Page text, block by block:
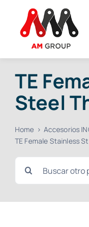
content
TE
Steel
Home Accesorios
TE Female Stainless
Search
for: